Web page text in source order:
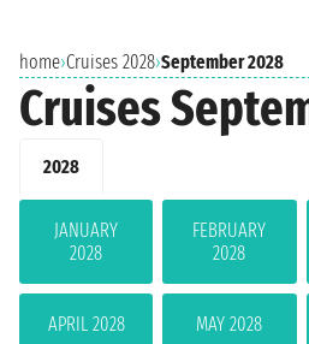
home›Cruises 2028›September 2028
Cruises
2028
JANUARY
2028
FEBRUARY
2028
APRIL 2028 MAY 2028